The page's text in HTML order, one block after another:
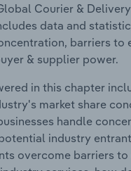
Courier &
data and
barriers to
& supplier power.
in this chapter
market share
handle
industry
overcome barriers to